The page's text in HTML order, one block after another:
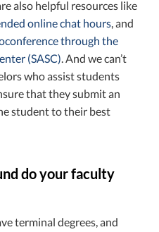
also helpful resources like
online chat hours, and
through the
(SASC). And we can’t
who assist students
that they submit an
student to their best
do your faculty
terminal degrees, and